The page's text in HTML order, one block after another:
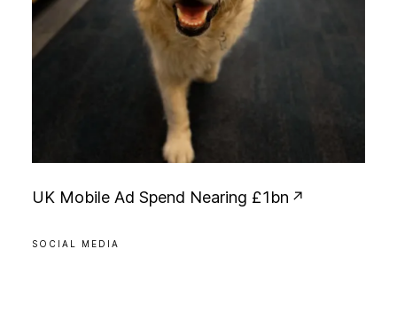
UK Mobile Ad Spend Nearing £1bn
SOCIAL MEDIA